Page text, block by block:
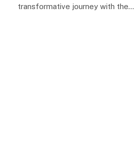
transformative journey with the…